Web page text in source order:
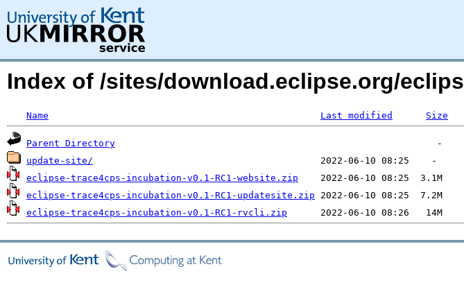
Index of /sites/download.eclipse.org/
Name Last modified Size
Parent Directory
update-site/
eclipse-trace4cps-incubation-v0.1-RC1-website.zip
eclipse-trace4cps-incubation-v0.1-RC1-updatesite.zip
eclipse-trace4cps-incubation-v0.1-RC1-rvcli.zip